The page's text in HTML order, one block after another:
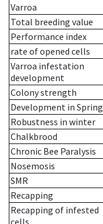
Varroa
Total breeding value
Performance index
rate of opened cells
Varroa infestation
development
Colony strength
Development in Spring
Robustness in winter
Chalkbrood
Chronic Bee Paralysis
Nosemosis
SMR
Recapping
Recapping of infested